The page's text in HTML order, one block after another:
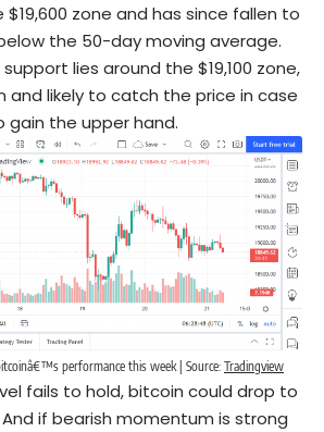
zone and has since fallen to
the 50-day moving average.
lies around the $19,100 zone,
and likely to catch the price in case
the upper hand.
performance this week | Source: Tradingview
fails to hold, bitcoin could drop to
And if bearish momentum is strong